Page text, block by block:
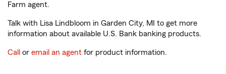
Farm agent.
Talk with Lisa Lindbloom in Garden City, MI to get more
information about available U.S. Bank banking products.
Call or email an agent for product information.